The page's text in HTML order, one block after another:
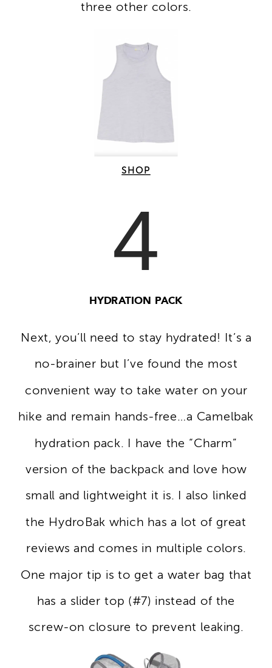
three other colors.
SHOP
4
HYDRATION PACK
Next, you’ll need to stay hydrated! It’s a
no-brainer but I’ve found the most
convenient way to take water on your
hike and remain hands-free…a Camelbak
hydration pack. I have the “Charm”
version of the backpack and love how
small and lightweight it is. I also linked
the HydroBak which has a lot of great
reviews and comes in multiple colors.
One major tip is to get a water bag that
has a slider top (#7) instead of the
screw-on closure to prevent leaking.